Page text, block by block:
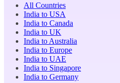
All Countries
India to USA
India to Canada
India to UK
India to Australia
India to Europe
India to UAE
India to Singapore
India to Germany